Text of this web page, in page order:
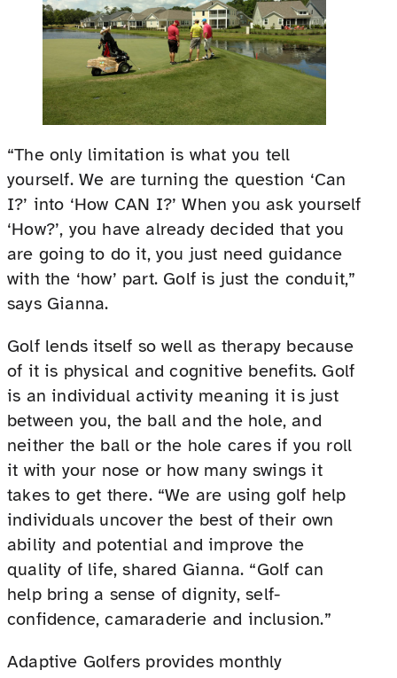
“The only limitation is what you tell
yourself. We are turning the question ‘Can
I?’ into ‘How CAN I?’ When you ask yourself
‘How?’, you have already decided that you
are going to do it, you just need guidance
with the ‘how’ part. Golf is just the conduit,”
says Gianna.
Golf lends itself so well as therapy because
of it is physical and cognitive benefits. Golf
is an individual activity meaning it is just
between you, the ball and the hole, and
neither the ball or the hole cares if you roll
it with your nose or how many swings it
takes to get there. “We are using golf help
individuals uncover the best of their own
ability and potential and improve the
quality of life, shared Gianna. “Golf can
help bring a sense of dignity, self-
confidence, camaraderie and inclusion.”
Adaptive Golfers provides monthly